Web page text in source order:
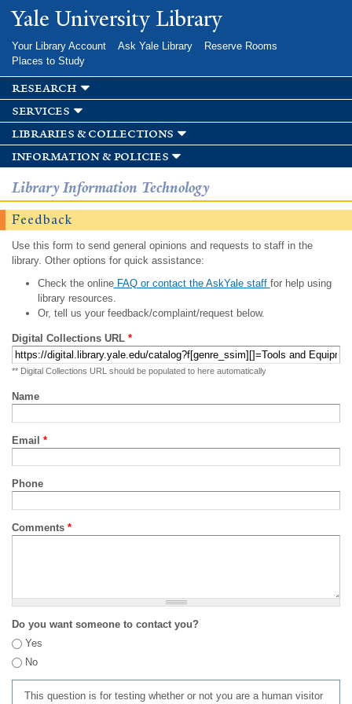
Skip to
main
Yale University Library
Your Library Account Ask Yale Library
Reserve Rooms
Places to Study
research
services
libraries & collections
information & policies
Library Information Technology
Feedback
Use this form to send general opinions and requests to staff in the
library. Other options for quick assistance:
Check the onlineFAQ or contact the AskYale staff for help using
library resources.
Or, tell us your feedback/complaint/request below.
Digital Collections URL *
** Digital Collections URL should be populated to here automatically
Name
Email *
Phone
Comments *
Do you want someone to contact you?
Yes
No
This question is for testing whether or not you are a human visitor